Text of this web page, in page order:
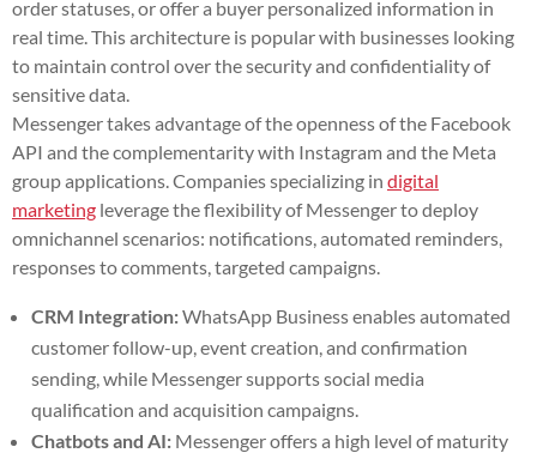
order statuses, or offer a buyer personalized information in
real time. This architecture is popular with businesses looking
to maintain control over the security and confidentiality of
sensitive data.
Messenger takes advantage of the openness of the Facebook
API and the complementarity with Instagram and the Meta
group applications. Companies specializing in digital
marketing leverage the flexibility of Messenger to deploy
omnichannel scenarios: notifications, automated reminders,
responses to comments, targeted campaigns.
CRM Integration:WhatsApp Business enables automated
customer follow-up, event creation, and confirmation
sending, while Messenger supports social media
qualification and acquisition campaigns.
Chatbots and AI: Messenger offers a high level of maturity